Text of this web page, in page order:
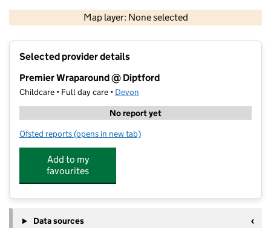
Map layer: None selected
Contains OS data © Crown copyright and database rights 2026
Selected provider details
Premier Wraparound @ Diptford
Childcare • Full day care • Devon
No report yet
Ofsted reports for Premier Wraparound @ Diptford
(opens in new tab)
Add to my
favourites
Data sources